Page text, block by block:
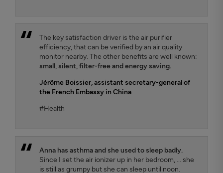
The key satisfaction driver is the air purifier
efficiency, that can be verified by an air quality
monitor nearby. The other benefits are well known:
small, silent, filter-free and energy saving.
Jérôme Boissier, assistant secretary-general of
the French Embassy in China
#Health
Anna has asthma and she used to sleep badly.
Since I set the air ionizer up in her bedroom, ... she
is still as grumpy but she can sleep until noon.